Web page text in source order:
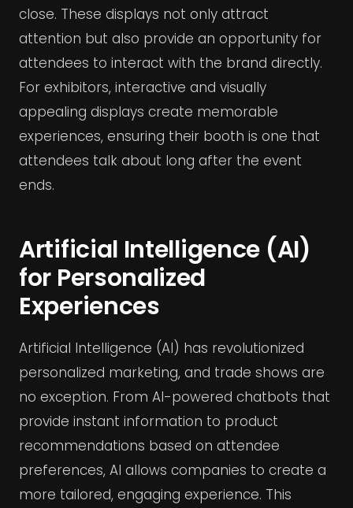
close. These displays not only attract
attention but also provide an opportunity for
attendees to interact with the brand directly.
For exhibitors, interactive and visually
appealing displays create memorable
experiences, ensuring their booth is one that
attendees talk about long after the event
ends.
Artificial Intelligence (AI)
for Personalized
Experiences
Artificial Intelligence (AI) has revolutionized
personalized marketing, and trade shows are
no exception. From AI-powered chatbots that
provide instant information to product
recommendations based on attendee
preferences, AI allows companies to create a
more tailored, engaging experience. This